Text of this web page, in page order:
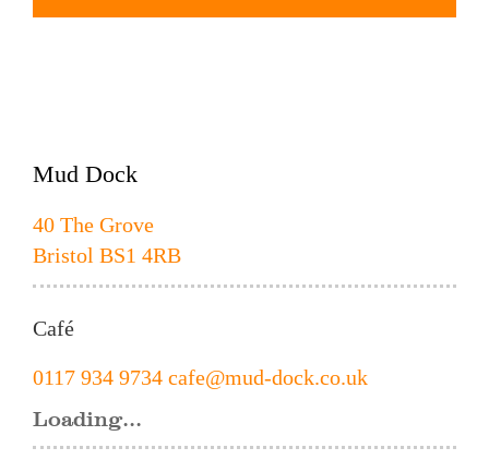
Mud Dock
40 The Grove
Bristol BS1 4RB
Café
0117 934 9734 cafe@mud-dock.co.uk
Loading...